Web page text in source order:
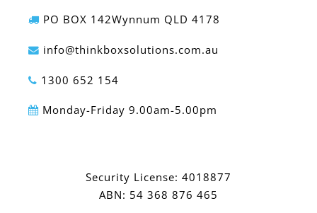
PO BOX 142Wynnum QLD 4178
info@thinkboxsolutions.com.au
1300 652 154
Monday-Friday 9.00am-5.00pm
Security License: 4018877
ABN: 54 368 876 465